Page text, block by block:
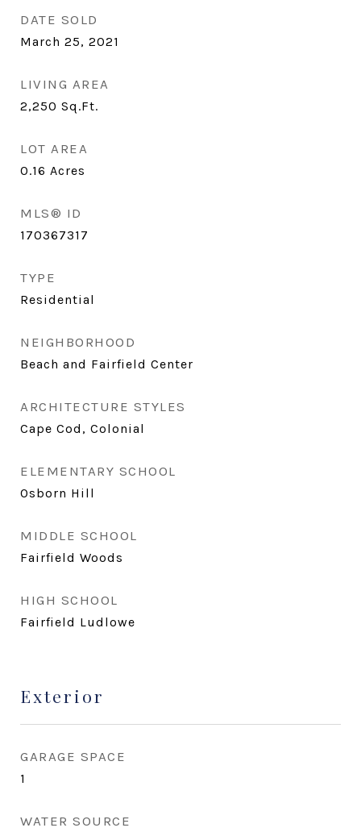
DATE SOLD
March 25, 2021
LIVING AREA
2,250 Sq.Ft.
LOT AREA
0.16 Acres
MLS® ID
170367317
TYPE
Residential
NEIGHBORHOOD
Beach and Fairfield Center
ARCHITECTURE STYLES
Cape Cod, Colonial
ELEMENTARY SCHOOL
Osborn Hill
MIDDLE SCHOOL
Fairfield Woods
HIGH SCHOOL
Fairfield Ludlowe
Exterior
GARAGE SPACE
1
WATER SOURCE